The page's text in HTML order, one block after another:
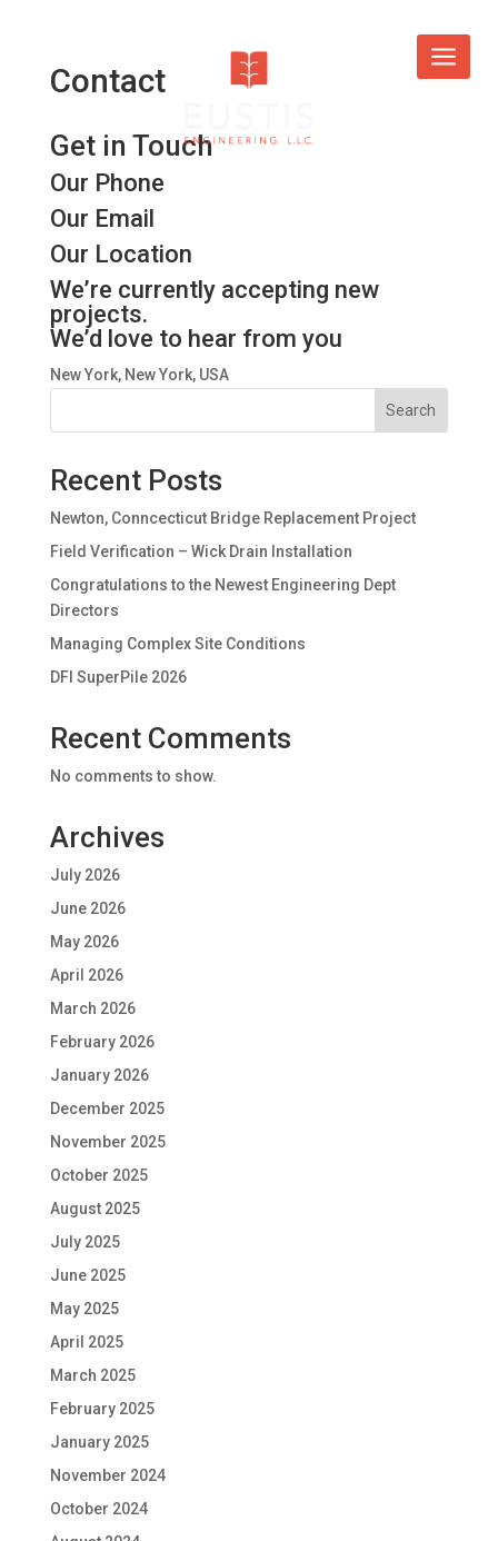
Contact
Get in Touch
Our Phone
Our Email
Our Location
We’re currently accepting new
projects.
We’d love to hear from you
New York, New York, USA
Search
Recent Posts
Newton, Conncecticut Bridge Replacement Project
Field Verification – Wick Drain Installation
Congratulations to the Newest Engineering Dept
Directors
Managing Complex Site Conditions
DFI SuperPile 2026
Recent Comments
No comments to show.
Archives
July 2026
June 2026
May 2026
April 2026
March 2026
February 2026
January 2026
December 2025
November 2025
October 2025
August 2025
July 2025
June 2025
May 2025
April 2025
March 2025
February 2025
January 2025
November 2024
October 2024